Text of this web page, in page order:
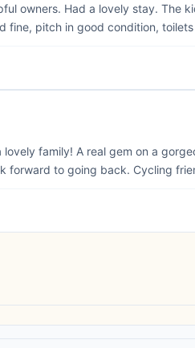
owners. Had a lovely stay. The
fine, pitch in good condition,
family! A real gem on a
forward to going back. Cycling